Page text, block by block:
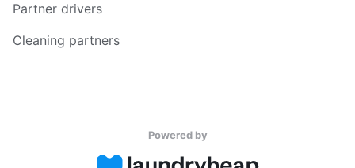
Partner drivers
Cleaning partners
Powered by